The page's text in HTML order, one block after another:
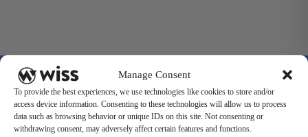
Manage Consent
To provide the best experiences, we use technologies like cookies to store and/or
access device information. Consenting to these technologies will allow us to process
data such as browsing behavior or unique IDs on this site. Not consenting or
withdrawing consent, may adversely affect certain features and functions.
Sign Up For Our Newsletter